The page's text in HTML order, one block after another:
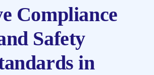
Compliance
Safety
in